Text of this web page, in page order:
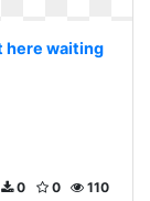
here waiting
110
0
0